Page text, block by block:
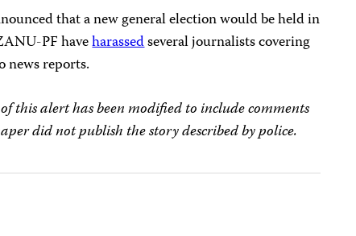
that a new general election would be held in
PF haveharassedseveral journalists covering
news reports.
this alert has been modified to include comments
did not publish the story described by police.